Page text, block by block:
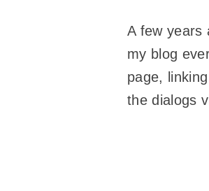
A few years
my blog
page,
the dialogs